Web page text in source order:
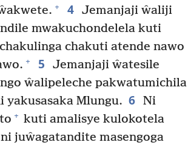
+ 4 Jemanjaji ŵaliji
mwakuchondelela kuti
chakuti atende nawo
+ 5
Jemanjaji ŵatesile
ŵalipeleche pakwatumichila
yakusasaka Mlungu. 6 Ni
+ kuti amalisye kulokotela
juŵagatandite masengoga